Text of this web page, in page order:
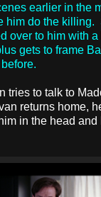
earlier in the
him do the killing.
over to him with
gets to frame
tries to talk to
returns home,
in the head